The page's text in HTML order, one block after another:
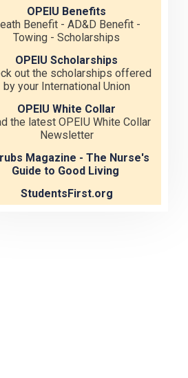
OPEIU Benefits
Benefit - AD&D Benefit -
Towing - Scholarships
OPEIU Scholarships
out the scholarships offered
by your International Union
OPEIU White Collar
the latest OPEIU White Collar
Newsletter
Magazine - The Nurse's
Guide to Good Living
StudentsFirst.org